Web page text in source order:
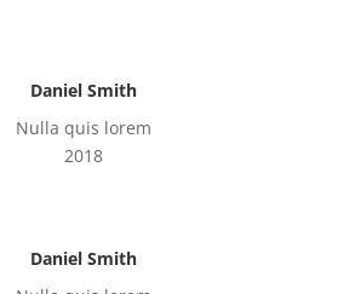
Daniel Smith
Nulla quis lorem
2018
Daniel Smith